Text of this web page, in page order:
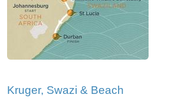
Kruger, Swazi & Beach